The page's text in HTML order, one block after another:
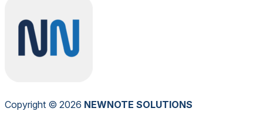
Copyright © 2026 NEWNOTE SOLUTIONS